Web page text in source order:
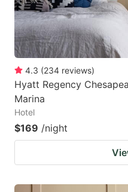
4.3 (234 reviews)
Hyatt Regency
Marina
Hotel
$169 /night